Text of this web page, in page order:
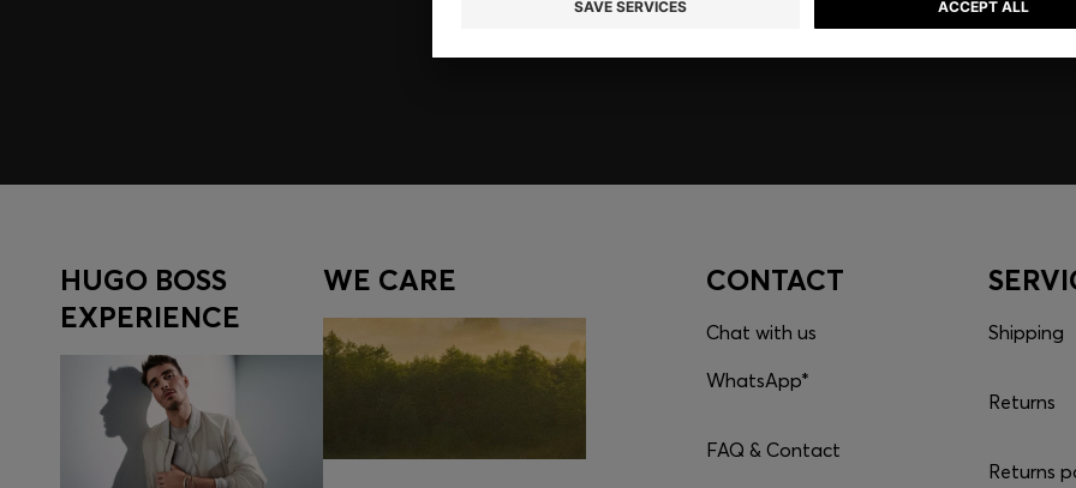
HUGO BOSS
EXPERIENCE
WE CARE CONTACT
Chat with us
WhatsApp*
FAQ & Contact
Shipping
Returns
Returns